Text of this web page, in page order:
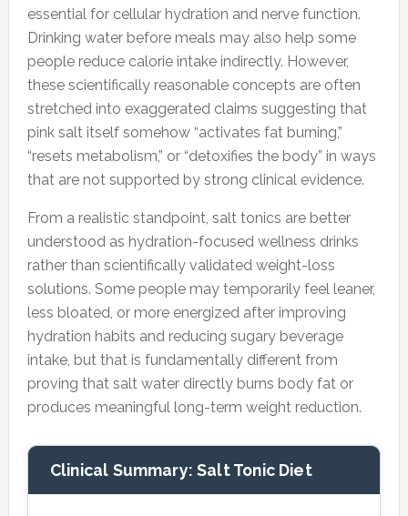
essential for cellular hydration and nerve function.
Drinking water before meals may also help some
people reduce calorie intake indirectly. However,
these scientifically reasonable concepts are often
stretched into exaggerated claims suggesting that
pink salt itself somehow “activates fat burning,”
“resets metabolism,” or “detoxifies the body” in ways
that are not supported by strong clinical evidence.
From a realistic standpoint, salt tonics are better
understood as hydration-focused wellness drinks
rather than scientifically validated weight-loss
solutions. Some people may temporarily feel leaner,
less bloated, or more energized after improving
hydration habits and reducing sugary beverage
intake, but that is fundamentally different from
proving that salt water directly burns body fat or
produces meaningful long-term weight reduction.
Clinical Summary: Salt Tonic Diet